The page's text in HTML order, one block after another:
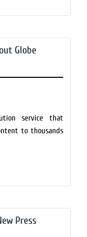
Globe
service that
to thousands
Press